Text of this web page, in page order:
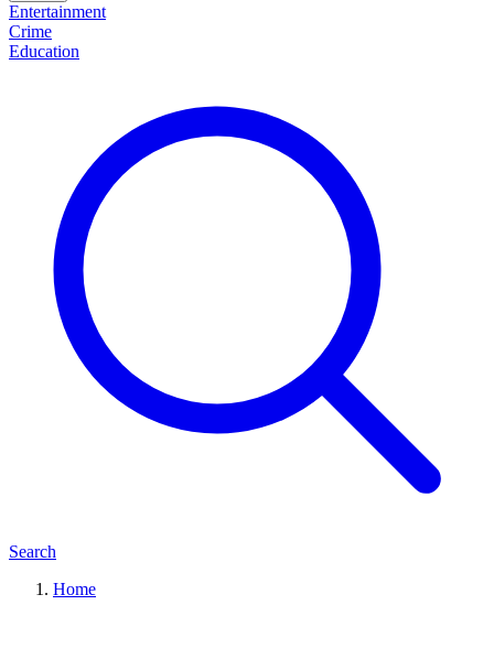
Entertainment
Crime
Education
Search
Home